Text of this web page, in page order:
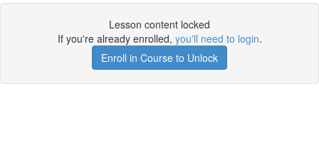
Lesson content locked
If you're already enrolled, you'll need to login.
Enroll in Course to Unlock